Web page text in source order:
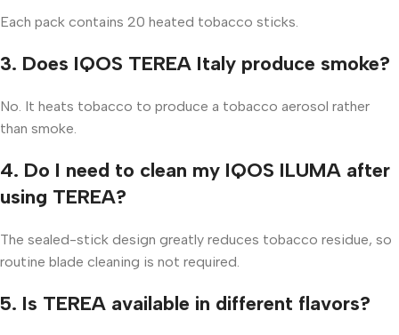
Each pack contains 20 heated tobacco sticks.
3. Does IQOS TEREA Italy produce smoke?
No. It heats tobacco to produce a tobacco aerosol rather
than smoke.
4. Do I need to clean my IQOS ILUMA after
using TEREA?
The sealed-stick design greatly reduces tobacco residue, so
routine blade cleaning is not required.
5. Is TEREA available in different flavors?